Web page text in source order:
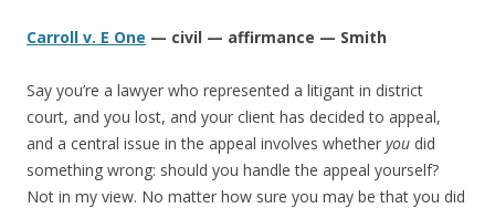
Carroll v. E One — civil — affirmance — Smith
Say you’re a lawyer who represented a litigant in district
court, and you lost, and your client has decided to appeal,
and a central issue in the appeal involves whether you did
something wrong: should you handle the appeal yourself?
Not in my view. No matter how sure you may be that you did